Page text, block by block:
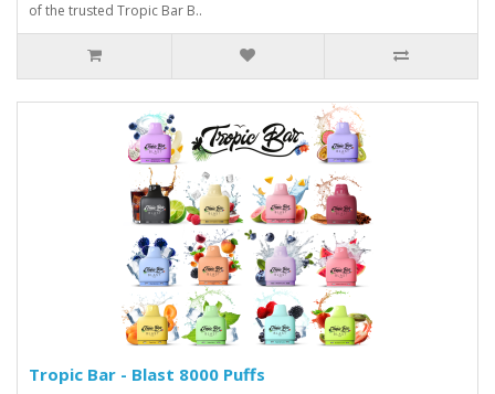
of the trusted Tropic Bar B..
Tropic Bar - Blast 8000 Puffs